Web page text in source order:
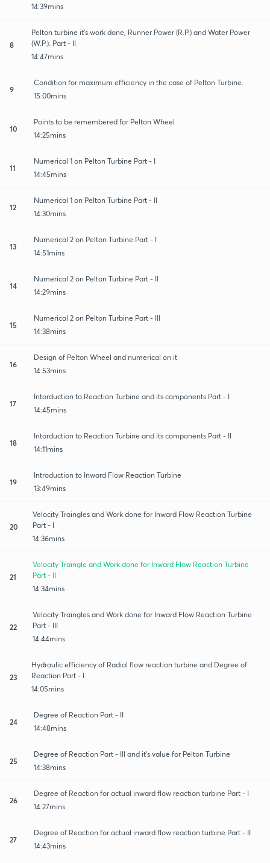
14:39mins
8
Pelton turbine it's work done, Runner Power (R.P.) and Water Power
(W.P.). Part - II
14:47mins
9
Condition for maximum efficiency in the case of Pelton Turbine.
15:00mins
10
Points to be remembered for Pelton Wheel
14:25mins
11
Numerical 1 on Pelton Turbine Part - I
14:45mins
12
Numerical 1 on Pelton Turbine Part - II
14:30mins
13
Numerical 2 on Pelton Turbine Part - I
14:51mins
14
Numerical 2 on Pelton Turbine Part - II
14:29mins
15
Numerical 2 on Pelton Turbine Part - III
14:38mins
16
Design of Pelton Wheel and numerical on it
14:53mins
17
Intorduction to Reaction Turbine and its components Part - I
14:45mins
18
Intorduction to Reaction Turbine and its components Part - II
14:11mins
19
Introduction to Inward Flow Reaction Turbine
13:49mins
20
Velocity Traingles and Work done for Inward Flow Reaction Turbine
Part - I
14:36mins
21
Velocity Traingle and Work done for Inward Flow Reaction Turbine
Part - II
14:34mins
22
Velocity Traingles and Work done for Inward Flow Reaction Turbine
Part - III
14:44mins
23
Hydraulic efficiency of Radial flow reaction turbine and Degree of
Reaction Part - I
14:05mins
24
Degree of Reaction Part - II
14:48mins
25
Degree of Reaction Part - III and it's value for Pelton Turbine
14:38mins
26
Degree of Reaction for actual inward flow reaction turbine Part - I
14:27mins
27
Degree of Reaction for actual inward flow reaction turbine Part - II
14:43mins